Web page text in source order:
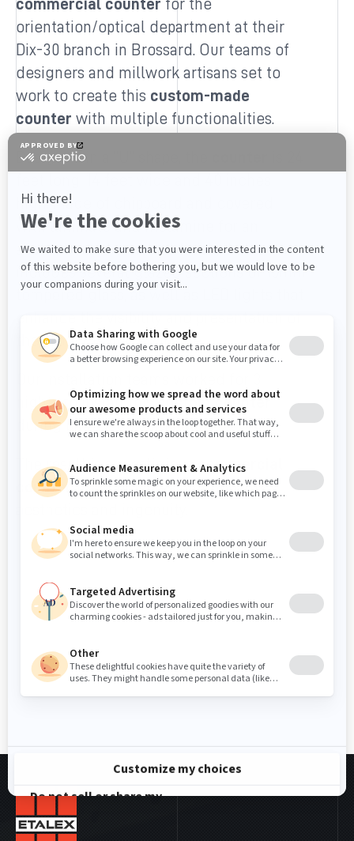
commercial counter for the
orientation/optical department at their
Dix-30 branch in Brossard. Our teams of
designers and millwork artisans set to
work to create this custom-made
counter with multiple functionalities.
Designed in a “U” shape, the
high. Made of chipboard and covered
with laminate and melamine for an
aesthetic and resistant finish, it also
includes several glazed sections of 10mm
tempered glass, as well as LED lights that
the products placed inside.
nights to install thiscustom counter
during branch closing hours.
The result is a prestigiouscommercial
counterthat combines functionality,